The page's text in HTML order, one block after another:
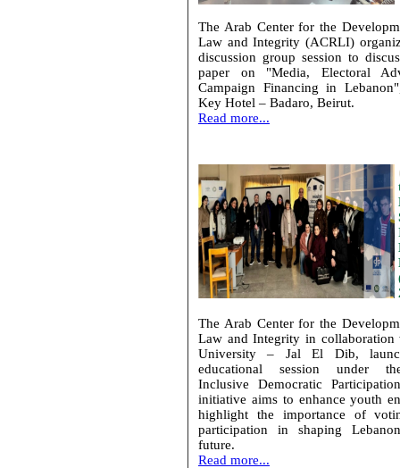
The Arab Center for the
Law and Integrity (ACRLI)
discussion group session to
paper on "Media, Electoral
Campaign Financing in
Key Hotel – Badaro, Beirut.
Read more...
The Arab Center for the
Law and Integrity in collaboration
University – Jal El Dib,
educational session under
Inclusive Democratic
initiative aims to enhance youth
highlight the importance of
participation in shaping
future.
Read more...